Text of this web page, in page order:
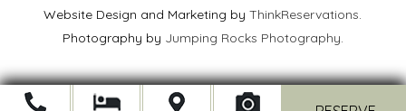
Website Design and Marketing byThinkReservations.
Photography by Jumping Rocks Photography.